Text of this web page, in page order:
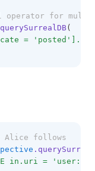
operator for multi-
(
=
Alice follows
in.uri =